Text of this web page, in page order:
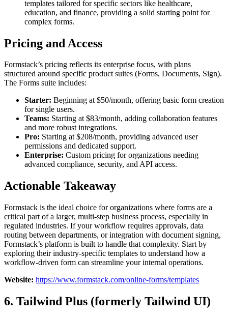
templates tailored for specific sectors like healthcare,
education, and finance, providing a solid starting point for
complex forms.
Pricing and Access
Formstack’s pricing reflects its enterprise focus, with plans
structured around specific product suites (Forms, Documents, Sign).
The Forms suite includes:
Starter: Beginning at $50/month, offering basic form creation
for single users.
Teams: Starting at $83/month, adding collaboration features
and more robust integrations.
Pro: Starting at $208/month, providing advanced user
permissions and dedicated support.
Enterprise: Custom pricing for organizations needing
advanced compliance, security, and API access.
Actionable Takeaway
Formstack is the ideal choice for organizations where forms are a
critical part of a larger, multi-step business process, especially in
regulated industries. If your workflow requires approvals, data
routing between departments, or integration with document signing,
Formstack’s platform is built to handle that complexity. Start by
exploring their industry-specific templates to understand how a
workflow-driven form can streamline your internal operations.
Website: https://www.formstack.com/online-forms/templates
6. Tailwind Plus (formerly Tailwind UI)